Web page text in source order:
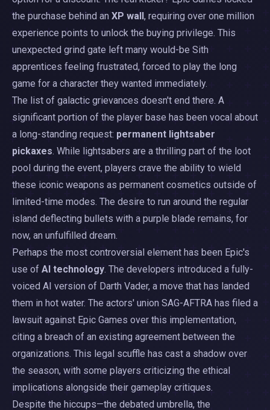
the purchase behind an XP wall, requiring over one million
experience points to unlock the buying privilege. This
unexpected grind gate left many would-be Sith
apprentices feeling frustrated, forced to play the long
game for a character they wanted immediately.
The list of galactic grievances doesn't end there. A
significant portion of the player base has been vocal about
a long-standing request: permanent lightsaber
pickaxes. While lightsabers are a thrilling part of the loot
pool during the event, players crave the ability to wield
these iconic weapons as permanent cosmetics outside of
limited-time modes. The desire to run around the regular
island deflecting bullets with a purple blade remains, for
now, an unfulfilled dream.
Perhaps the most controversial element has been Epic's
use of AI technology. The developers introduced a fully-
voiced AI version of Darth Vader, a move that has landed
them in hot water. The actors' union SAG-AFTRA has filed a
lawsuit against Epic Games over this implementation,
citing a breach of an existing agreement between the
organizations. This legal scuffle has cast a shadow over
the season, with some players criticizing the ethical
implications alongside their gameplay critiques.
Despite the hiccups—the debated umbrella, the